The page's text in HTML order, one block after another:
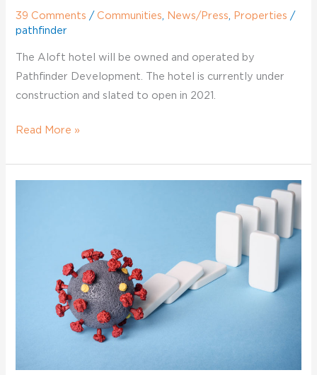
39 Comments /Communities News/Press Properties /
pathfinder
The Aloft hotel will be owned and operated by
Pathfinder Development. The hotel is currently under
construction and slated to open in 2021.
Read More »